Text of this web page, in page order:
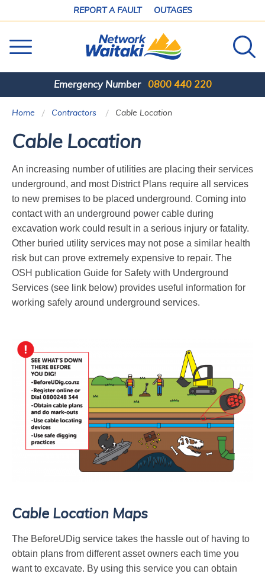
TO
REPORT A FAULT OUTAGES
Emergency Number 0800 440 220
Home Contractors Current:
Cable Location
Cable Location
An increasing number of utilities are placing their services
underground, and most District Plans require all services
to new premises to be placed underground. Coming into
contact with an underground power cable during
excavation work could result in a serious injury or fatality.
Other buried utility services may not pose a similar health
risk but can prove extremely expensive to repair. The
OSH publication Guide for Safety with Underground
Services (see link below) provides useful information for
working safely around underground services.
Cable Location Maps
The BeforeUDig service takes the hassle out of having to
obtain plans from different asset owners each time you
want to excavate. By using this service you can obtain